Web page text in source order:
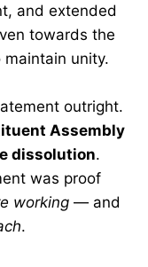
and extended
towards the
unity.
outright.
Assembly
dissolution.
was proof
working — and
.